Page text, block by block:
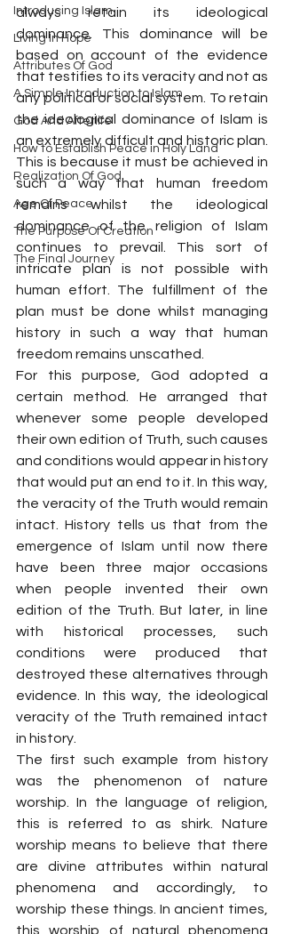
Introducing Islam
Living In Hope
Attributes Of God
A Simple Introduction to Islam
God And Afterlife
How to Establish Peace in Holy Land
Realization Of God
Age Of Peace
The Purpose Of Creation
The Final Journey
always retain its ideological
dominance. This dominance will be
based on account of the evidence
that testifies to its veracity and not as
any political or social system. To retain
the ideological dominance of Islam is
an extremely difficult and historic plan.
This is because it must be achieved in
such a way that human freedom
remains whilst the ideological
dominance of the religion of Islam
continues to prevail. This sort of
intricate plan is not possible with
human effort. The fulfillment of the
plan must be done whilst managing
history in such a way that human
freedom remains unscathed.
For this purpose, God adopted a
certain method. He arranged that
whenever some people developed
their own edition of Truth, such causes
and conditions would appear in history
that would put an end to it. In this way,
the veracity of the Truth would remain
intact. History tells us that from the
emergence of Islam until now there
have been three major occasions
when people invented their own
edition of the Truth. But later, in line
with historical processes, such
conditions were produced that
destroyed these alternatives through
evidence. In this way, the ideological
veracity of the Truth remained intact
in history.
The first such example from history
was the phenomenon of nature
worship. In the language of religion,
this is referred to as shirk. Nature
worship means to believe that there
are divine attributes within natural
phenomena and accordingly, to
worship these things. In ancient times,
this worship of natural phenomena